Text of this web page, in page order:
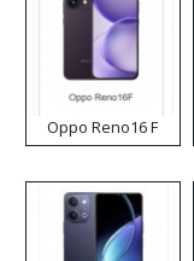
Oppo Reno16 F